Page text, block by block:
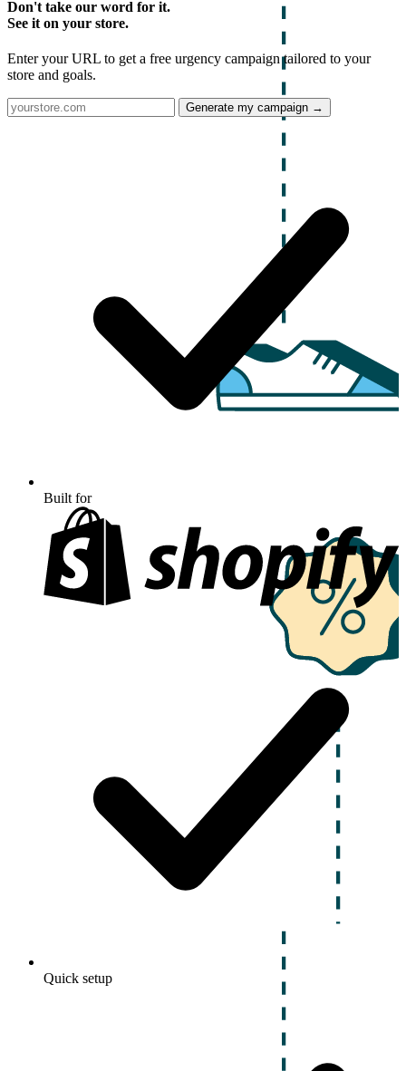
Don't take our word for it.
See it on your store.
Enter your URL to get a free urgency campaign tailored to your
store and goals.
Generate my campaign →
Built for
Quick setup